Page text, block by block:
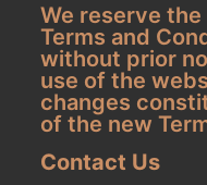
We reserve
Terms and
without prior
use of the
changes
of the new
Contact Us